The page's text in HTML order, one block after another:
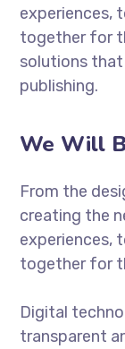
experiences,
together for
solutions
publishing.
We Will
From the
creating the
experiences,
together for
Digital
transparent